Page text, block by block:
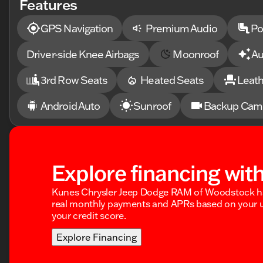
steering, Split folding rear seat, Sport Package 1SF,
controls, Surround Vision Recorder, Tachometer,
Driver & Front Passenger Seats, Ventilated front
Wheels: 20" Gloss Black (LPO).Prices shown do not
documentary service fee.
Features
GPS Navigation Premium Audio
Driver-side Knee Airbags
Moonroof
3rd Row Seats
Heated Seats
Android Auto
Sunroof Backup
Explore financing
Kunes Chrysler Jeep Dodge RAM of Woodstock
real monthly payments and APRs based on
your credit score.
Explore Financing